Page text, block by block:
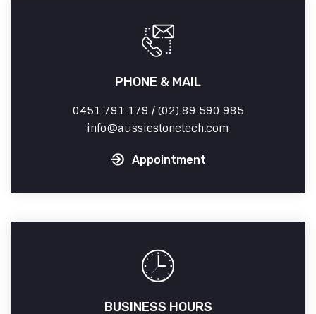
PHONE & MAIL
0451 791 179 / (02) 89 590 985
info
aussiestonetech.com
Appointment
BUSINESS HOURS